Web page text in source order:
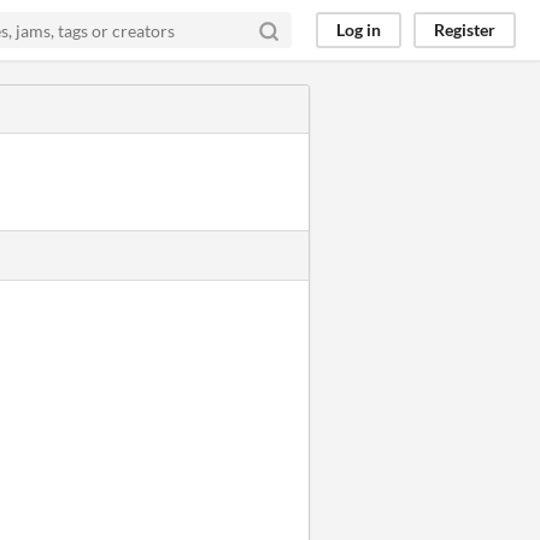
Log in Register